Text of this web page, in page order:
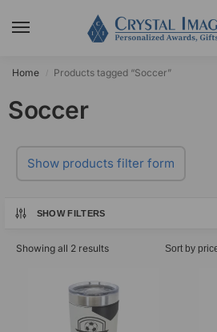
Home Products tagged “Soccer”
Soccer
Show products filter form
SHOW FILTERS
Showing all 2 results